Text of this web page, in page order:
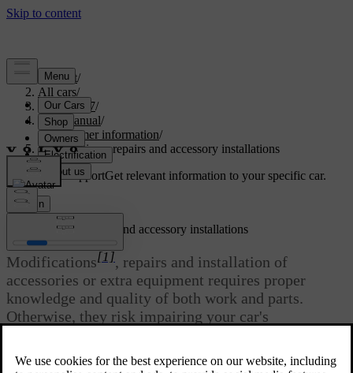
Support/
All cars/
EC40 2027/
User manual/
Consumer information/
Modifications, repairs and accessory installations
Customised supportGet relevant information to your specific car.
Sign in
Modifications, repairs and accessory installations
Modifications[1], repairs and installation of
accessories or extra equipment requires proper
knowledge and quality of both work and parts.
Otherwise, they risk impairing your car's
before making any alterations to your car.